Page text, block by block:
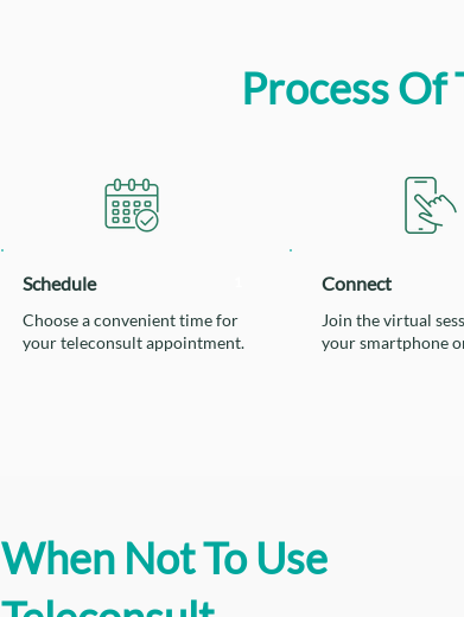
Process Of
Schedule
Choose a convenient time for
your teleconsult appointment.
Connect
Join the virtual
your smartphone
When Not To Use